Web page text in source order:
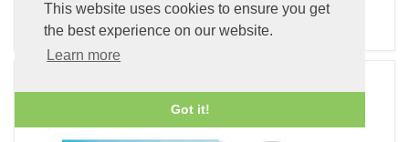
This website uses cookies to ensure you get
the best experience on our website.
Learn more
Got it!
ADD TO BASKET